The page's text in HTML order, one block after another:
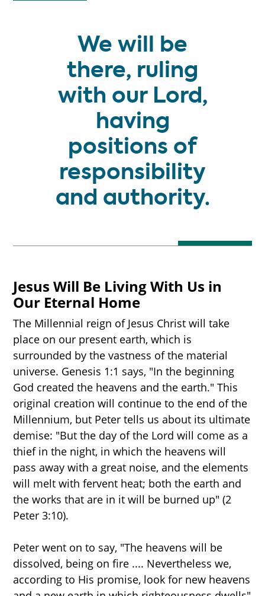
We will be
there, ruling
with our Lord,
having
positions of
responsibility
and authority.
Jesus Will Be Living With Us in
Our Eternal Home
The Millennial reign of Jesus Christ will take
place on our present earth, which is
surrounded by the vastness of the material
universe. Genesis 1:1 says, "In the beginning
God created the heavens and the earth." This
original creation will continue to the end of the
Millennium, but Peter tells us about its ultimate
demise: "But the day of the Lord will come as a
thief in the night, in which the heavens will
pass away with a great noise, and the elements
will melt with fervent heat; both the earth and
the works that are in it will be burned up" (2
Peter 3:10).
Peter went on to say, "The heavens will be
dissolved, being on fire .... Nevertheless we,
according to His promise, look for new heavens